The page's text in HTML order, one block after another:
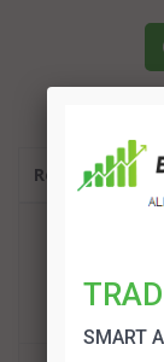
BEST
Robot
SMART